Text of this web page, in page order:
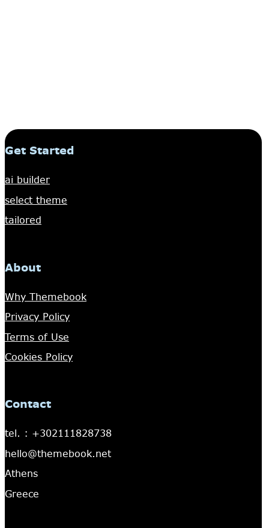
Get Started
ai builder
select theme
tailored
About
Why Themebook
Privacy Policy
Terms of Use
Cookies Policy
Contact
tel. : +302111828738
hello@themebook.net
Athens
Greece